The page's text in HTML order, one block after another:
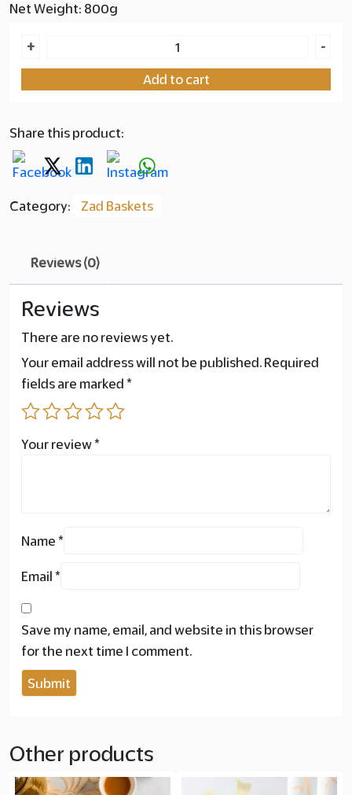
Net Weight: 800g
Zad
quantity
+ -
Add to cart
Share this product:
Category: Zad Baskets
Reviews (0)
Reviews
There are no reviews yet.
Your email address will not be published. Required
fields are marked *
Your review*
Name *
Email *
Save my name, email, and website in this browser
for the next time I comment.
Other products